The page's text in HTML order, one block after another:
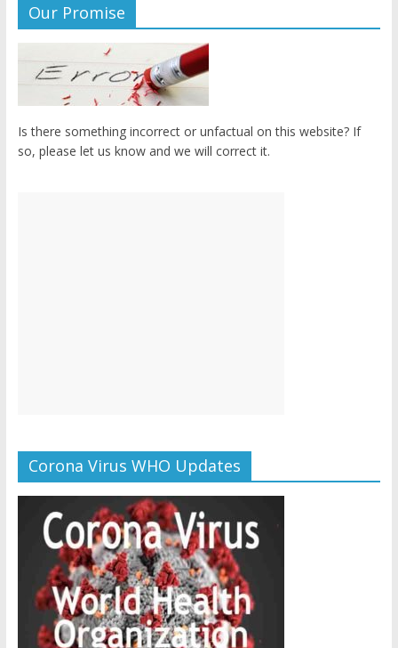
Our Promise
Is there something incorrect or unfactual on this website? If
so, please let us know and we will correct it.
Corona Virus WHO Updates